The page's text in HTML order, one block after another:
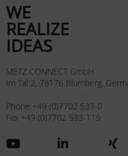
WE
REALIZE
IDEAS
METZ CONNECT GmbH
Im Tal 2, 78176 Blumberg,
Phone +49 (0)7702 533-0
Fax +49 (0)7702 533-119